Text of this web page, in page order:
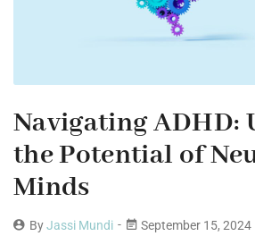
Navigating ADHD:
the Potential of
Minds
ByJassi Mundi September 15, 2024